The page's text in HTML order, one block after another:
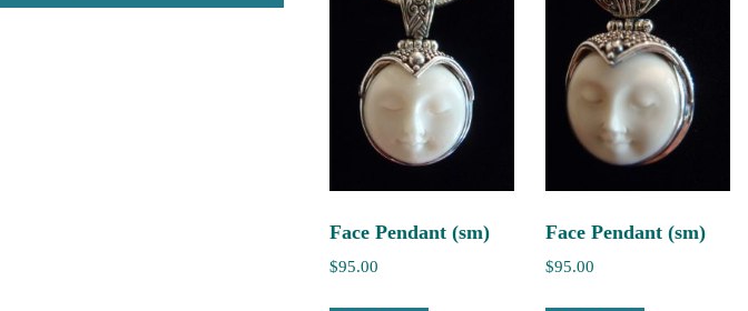
Face Pendant (sm)
$95.00
Face Pendant (sm)
$95.00